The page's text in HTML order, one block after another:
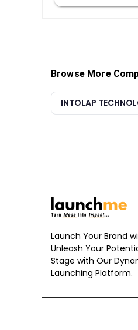
Browse More
INTOLAP
Launch Your Brand
Unleash Your
Stage with Our
Launching Platform.